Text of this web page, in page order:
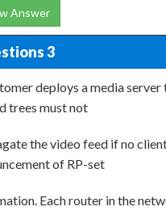
Answer
3
deploys a media
trees must not
the video feed if no
of RP-set
Each router in the